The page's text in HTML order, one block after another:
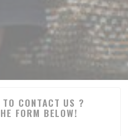
CONTACT US ?
FORM BELOW!